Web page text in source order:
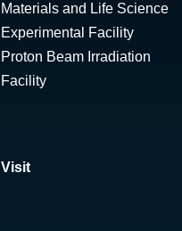
Materials and Life Science
Experimental Facility
Proton Beam Irradiation
Facility
Visit